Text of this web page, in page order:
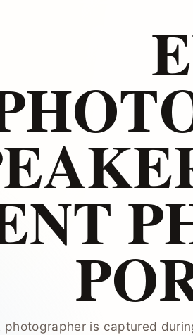
photographer is captured